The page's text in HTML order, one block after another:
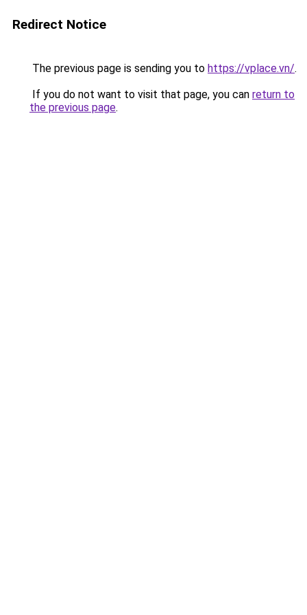
Redirect Notice
The previous page is sending you to https://vplace.vn/.
If you do not want to visit that page, you can return to
the previous page.